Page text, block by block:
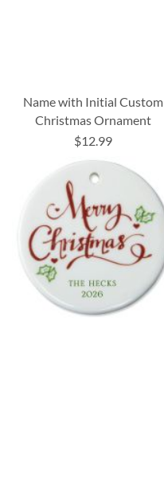
Name with Initial Custom
Christmas Ornament
$12.99